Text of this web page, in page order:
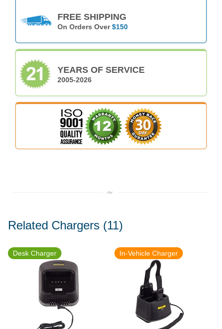
FREE SHIPPING
On Orders Over$150
YEARS OF SERVICE
2005-2026
Related Chargers (11)
Desk Charger In-Vehicle Charger